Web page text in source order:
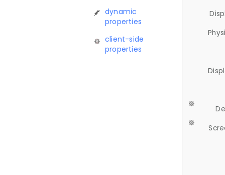
dynamic
properties
client-side
properties